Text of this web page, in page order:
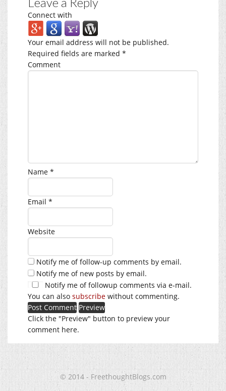
Connect with
Your email address will not be published.
Required fields are marked *
Comment
Name *
Email *
Website
Notify me of follow-up comments by email.
Notify me of new posts by email.
Notify me of followup comments via e-mail.
You can also subscribe without commenting.
Click the "Preview" button to preview your
comment here.
© 2014 - FreethoughtBlogs.com